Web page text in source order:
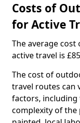
Costs of
for Active
The average
active travel is
The cost of
travel routes can
factors,
complexity of the